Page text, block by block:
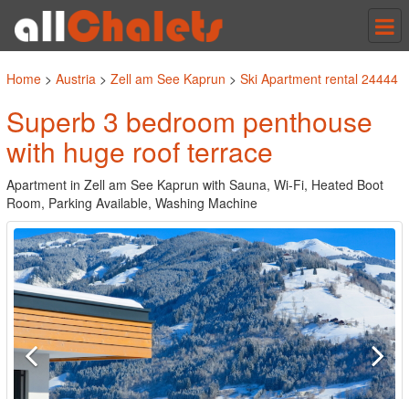
Home > Austria > Zell am See Kaprun > Ski Apartment rental 24444
Superb 3 bedroom penthouse
with huge roof terrace
Apartment in Zell am See Kaprun with Sauna, Wi-Fi, Heated Boot
Room, Parking Available, Washing Machine